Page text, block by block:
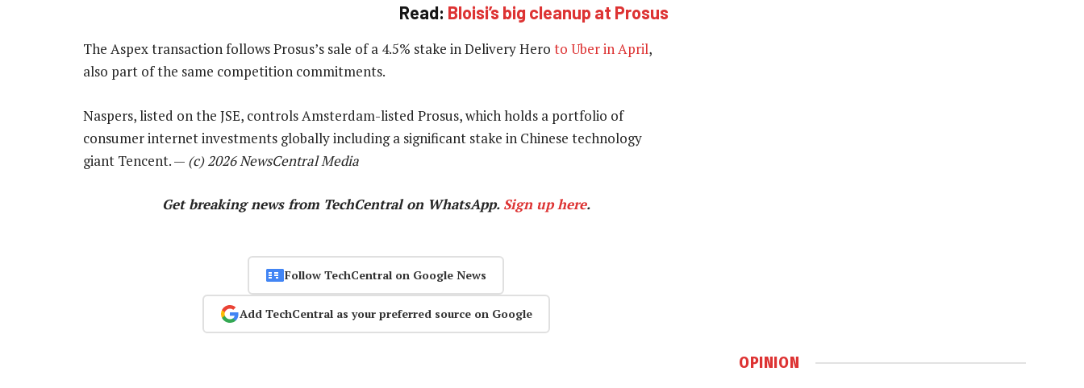
Read: Bloisi’s big cleanup at Prosus
The Aspex transaction follows Prosus’s sale of a 4.5% stake in Delivery Hero to Uber in April,
also part of the same competition commitments.
Naspers, listed on the JSE, controls Amsterdam-listed Prosus, which holds a portfolio of
consumer internet investments globally including a significant stake in Chinese technology
giant Tencent. — (c) 2026 NewsCentral Media
Get breaking news from TechCentral on WhatsApp. Sign up here.
Follow TechCentral on Google News
Add TechCentral as your preferred source on Google
OPINION